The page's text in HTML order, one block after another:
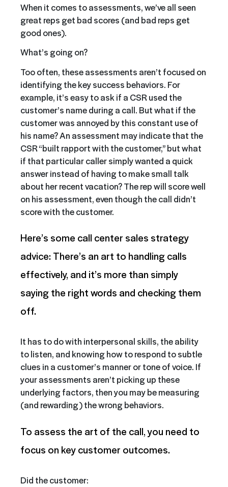
When it comes to assessments, we’ve all seen
great reps get bad scores (and bad reps get
good ones).
What’s going on?
Too often, these assessments aren’t focused on
identifying the key success behaviors. For
example, it’s easy to ask if a CSR used the
customer’s name during a call. But what if the
customer was annoyed by this constant use of
his name? An assessment may indicate that the
CSR “built rapport with the customer,” but what
if that particular caller simply wanted a quick
answer instead of having to make small talk
about her recent vacation? The rep will score well
on his assessment, even though the call didn’t
score with the customer.
Here’s some call center sales strategy
advice: There’s an art to handling calls
effectively, and it’s more than simply
saying the right words and checking them
off.
It has to do with interpersonal skills, the ability
to listen, and knowing how to respond to subtle
clues in a customer’s manner or tone of voice. If
your assessments aren’t picking up these
underlying factors, then you may be measuring
(and rewarding) the wrong behaviors.
To assess the art of the call, you need to
focus on key customer outcomes.
Did the customer: